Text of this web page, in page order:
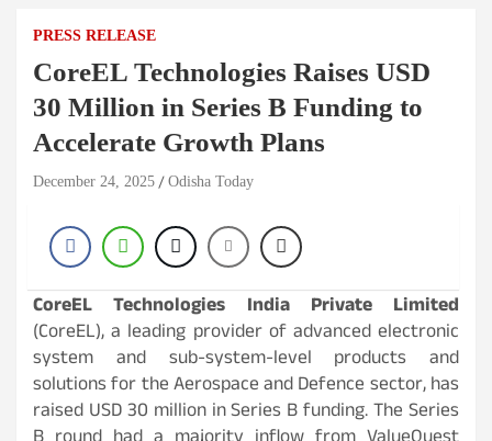
PRESS RELEASE
CoreEL Technologies Raises USD
30 Million in Series B Funding to
Accelerate Growth Plans
December 24, 2025 Odisha Today
CoreEL Technologies India Private Limited
(CoreEL), a leading provider of advanced electronic
system and sub-system-level products and
solutions for the Aerospace and Defence sector, has
raised USD 30 million in Series B funding. The Series